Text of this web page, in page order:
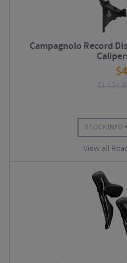
Campagnolo Record
$
$
STOCK INFO
View all